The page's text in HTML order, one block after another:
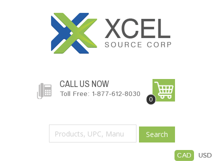
CALL US NOW
Toll Free: 1-877-612-8030
0
Search
CAD USD